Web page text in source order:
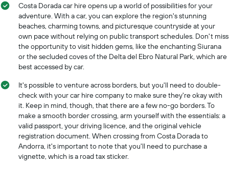
Costa Dorada car hire opens up a world of possibilities for your
adventure. With a car, you can explore the region's stunning
beaches, charming towns, and picturesque countryside at your
own pace without relying on public transport schedules. Don't miss
the opportunity to visit hidden gems, like the enchanting Siurana
or the secluded coves of the Delta del Ebro Natural Park, which are
best accessed by car.
It's possible to venture across borders, but you'll need to double-
check with your car hire company to make sure they're okay with
it. Keep in mind, though, that there are a few no-go borders. To
make a smooth border crossing, arm yourself with the essentials: a
valid passport, your driving licence, and the original vehicle
registration document. When crossing from Costa Dorada to
Andorra, it's important to note that you'll need to purchase a
vignette, which is a road tax sticker.